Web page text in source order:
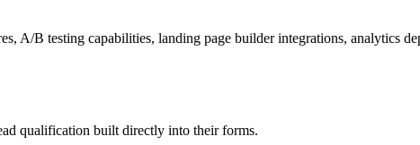
A/B testing capabilities, landing page builder integrations, analytics
qualification built directly into their forms.